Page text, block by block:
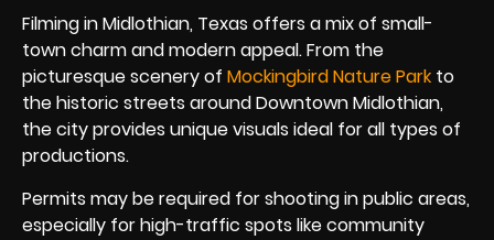
Filming in Midlothian, Texas offers a mix of small-
town charm and modern appeal. From the
picturesque scenery of Mockingbird Nature Park to
the historic streets around Downtown Midlothian,
the city provides unique visuals ideal for all types of
productions.
Permits may be required for shooting in public areas,
especially for high-traffic spots like community